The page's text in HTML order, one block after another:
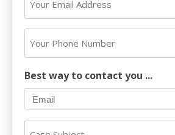
*
Address
*
Best way to contact you ...